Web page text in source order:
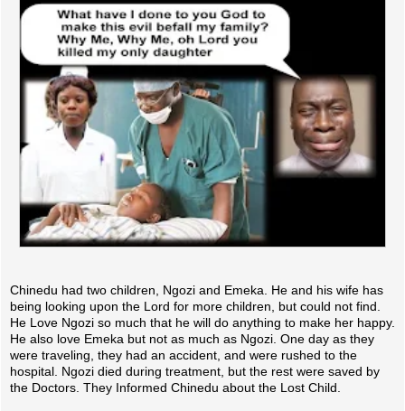
Chinedu had two children, Ngozi and Emeka. He and his wife has
being looking upon the Lord for more children, but could not find.
He Love Ngozi so much that he will do anything to make her happy.
He also love Emeka but not as much as Ngozi. One day as they
were traveling, they had an accident, and were rushed to the
hospital. Ngozi died during treatment, but the rest were saved by
the Doctors. They Informed Chinedu about the Lost Child.